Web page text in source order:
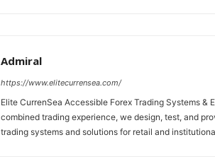
Admiral
https://www.elitecurrensea.com/
Elite CurrenSea Accessible Forex Trading Systems &
combined trading experience, we design, test, and
trading systems and solutions for retail and